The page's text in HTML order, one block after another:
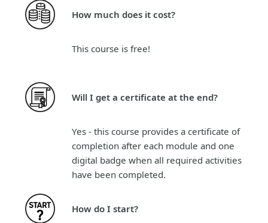
How much does it cost?
This course is free!
Will I get a certificate at the end?
Yes - this course provides a certificate of
completion after each module and one
digital badge when all required activities
have been completed.
How do I start?